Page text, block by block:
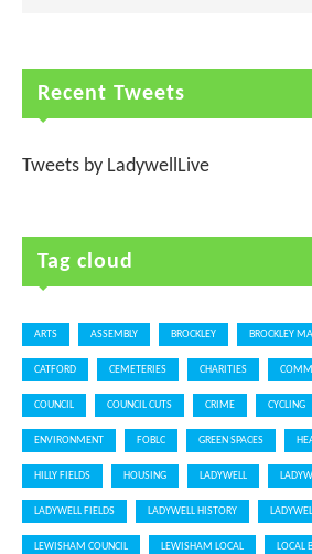
Recent Tweets
Tweets by LadywellLive
Tag cloud
ARTS ASSEMBLY BROCKLEY BROCKLEY
CATFORD CEMETERIES CHARITIES
COUNCIL COUNCIL CUTS CRIME CYCLING
ENVIRONMENT FOBLC GREEN SPACES
HILLY FIELDS HOUSING LADYWELL
LADYWELL FIELDS LADYWELL HISTORY
LEWISHAM COUNCIL LEWISHAM LOCAL LOCAL